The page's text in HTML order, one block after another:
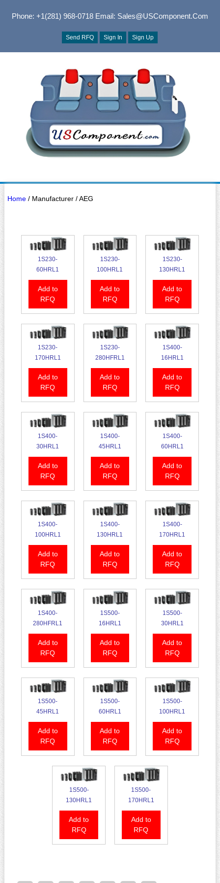
Phone: +1(281) 968-0718Email: Sales@USComponent.com
Send RFQ Sign In Sign Up
Home/ Manufacturer / AEG
1S230-
60HRL1
Add to
RFQ
1S230-
100HRL1
Add to
RFQ
1S230-
130HRL1
Add to
RFQ
1S230-
170HRL1
Add to
RFQ
1S230-
280HFRL1
Add to
RFQ
1S400-
16HRL1
Add to
RFQ
1S400-
30HRL1
Add to
RFQ
1S400-
45HRL1
Add to
RFQ
1S400-
60HRL1
Add to
RFQ
1S400-
100HRL1
Add to
RFQ
1S400-
130HRL1
Add to
RFQ
1S400-
170HRL1
Add to
RFQ
1S400-
280HFRL1
Add to
RFQ
1S500-
16HRL1
Add to
RFQ
1S500-
30HRL1
Add to
RFQ
1S500-
45HRL1
Add to
RFQ
1S500-
60HRL1
Add to
RFQ
1S500-
100HRL1
Add to
RFQ
1S500-
130HRL1
Add to
RFQ
1S500-
170HRL1
Add to
RFQ